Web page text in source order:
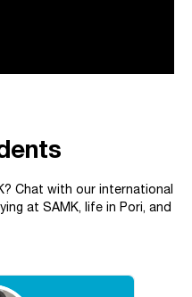
Chat with our international
at SAMK, life in Pori, and